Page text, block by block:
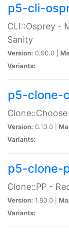
p5-cli-
CLI::Osprey -
Sanity
Version: 0.90.0 |
Variants:
p5-clone-
Version: 0.10.0 |
Variants:
p5-clone-
Clone::PP -
Version: 1.80.0 |
Variants: